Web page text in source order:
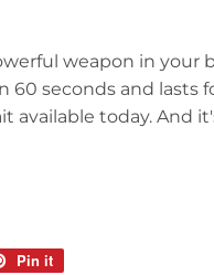
weapon in your
60 seconds and lasts
available today. And
Pin it